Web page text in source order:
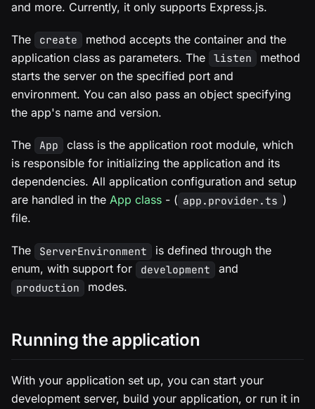
and more. Currently, it only supports Express.js.
The create
method accepts the container and the
application class as parameters. The
listen
method
starts the server on the specified port and
environment. You can also pass an object specifying
the app's name and version.
The App
class is the application root module, which
is responsible for initializing the application and its
dependencies. All application configuration and setup
are handled in the App class - ( app.provider.ts )
file.
The ServerEnvironment
is defined through the
enum, with support for
development and
production modes.
Running the application
With your application set up, you can start your
development server, build your application, or run it in